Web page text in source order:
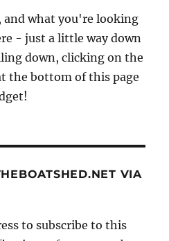
and what you're looking
- just a little way down
down, clicking on the
the bottom of this page
VIA
to subscribe to this